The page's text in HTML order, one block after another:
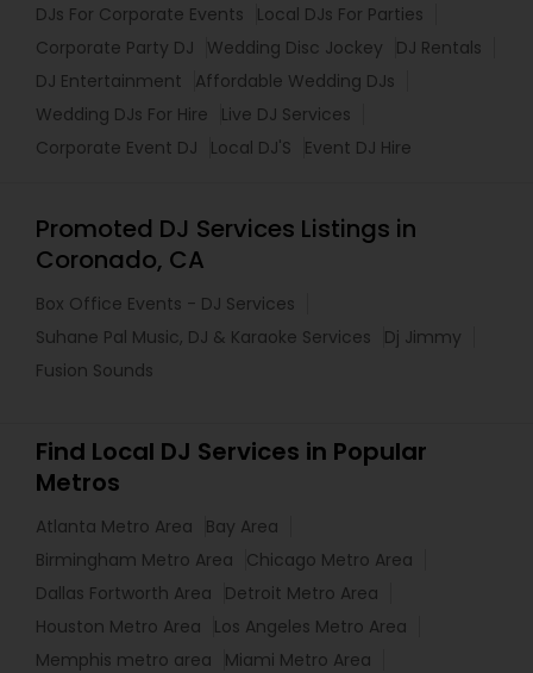
DJs For Corporate Events
Local DJs For Parties
Corporate Party DJ
Wedding Disc Jockey
DJ Rentals
DJ Entertainment
Affordable Wedding DJs
Wedding DJs For Hire
Live DJ Services
Corporate Event DJ
Local DJ'S Event DJ Hire
Promoted DJ Services Listings in
Coronado, CA
Box Office Events - DJ Services
Suhane Pal Music, DJ & Karaoke Services
Dj Jimmy
Fusion Sounds
Find Local DJ Services in Popular
Metros
Atlanta Metro Area
Bay Area
Birmingham Metro Area
Chicago Metro Area
Dallas Fortworth Area
Detroit Metro Area
Houston Metro Area
Los Angeles Metro Area
Memphis metro area
Miami Metro Area